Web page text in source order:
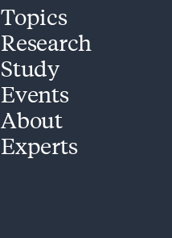
Topics
Research
Study
Events
About
Experts